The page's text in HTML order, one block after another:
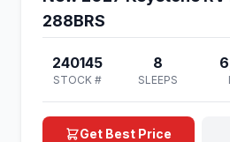
288BRS
240145
STOCK #
8
SLEEPS
Get Best Price